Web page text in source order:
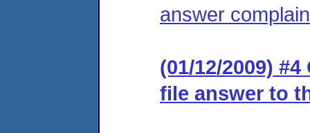
answer
(01/12/2009)
file answer to